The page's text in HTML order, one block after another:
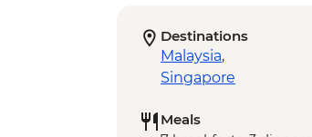
Destinations
Malaysia,
Singapore
Meals